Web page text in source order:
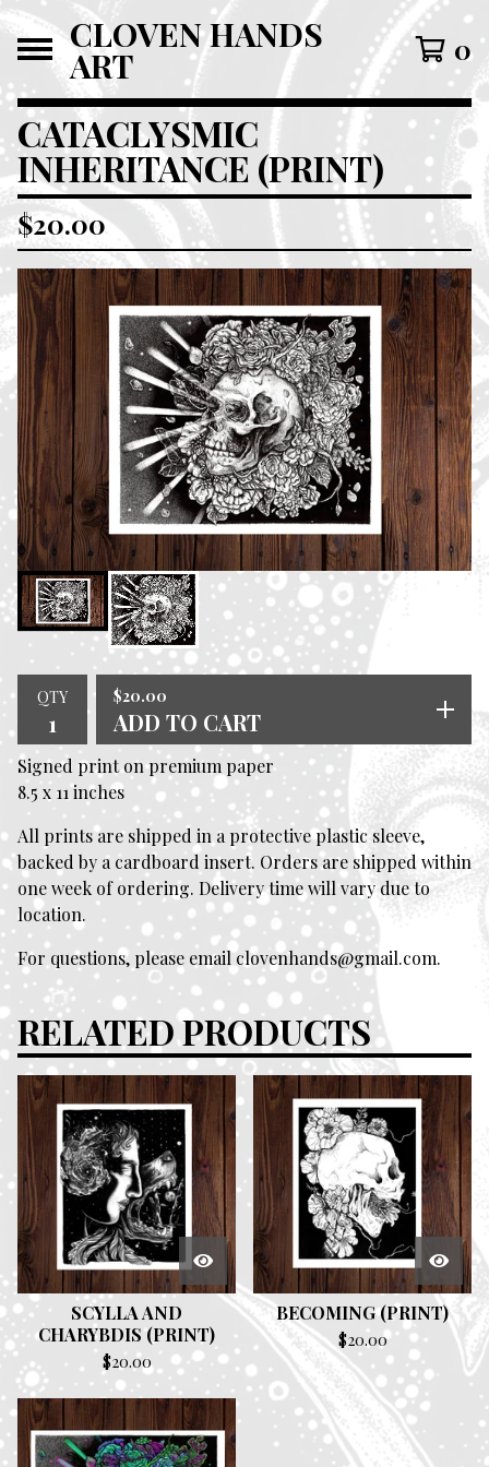
CLOVEN HANDS
ART 0
CATACLYSMIC
INHERITANCE (PRINT)
$20.00
QTY $20.00
ADD TO CART
Signed print on premium paper
8.5 x 11 inches
All prints are shipped in a protective plastic sleeve,
backed by a cardboard insert. Orders are shipped within
one week of ordering. Delivery time will vary due to
location.
For questions, please emailclovenhands@gmail.com.
RELATED PRODUCTS
SCYLLA AND
CHARYBDIS (PRINT)
$20.00
BECOMING (PRINT)
$20.00